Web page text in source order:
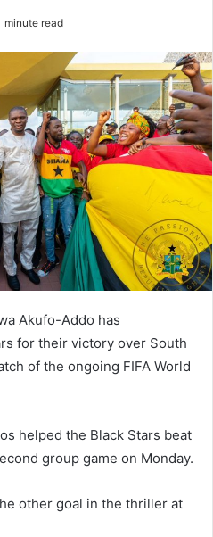
minute read
Akufo-Addo has
for their victory over South
of the ongoing FIFA World
helped the Black Stars beat
group game on Monday.
other goal in the thriller at